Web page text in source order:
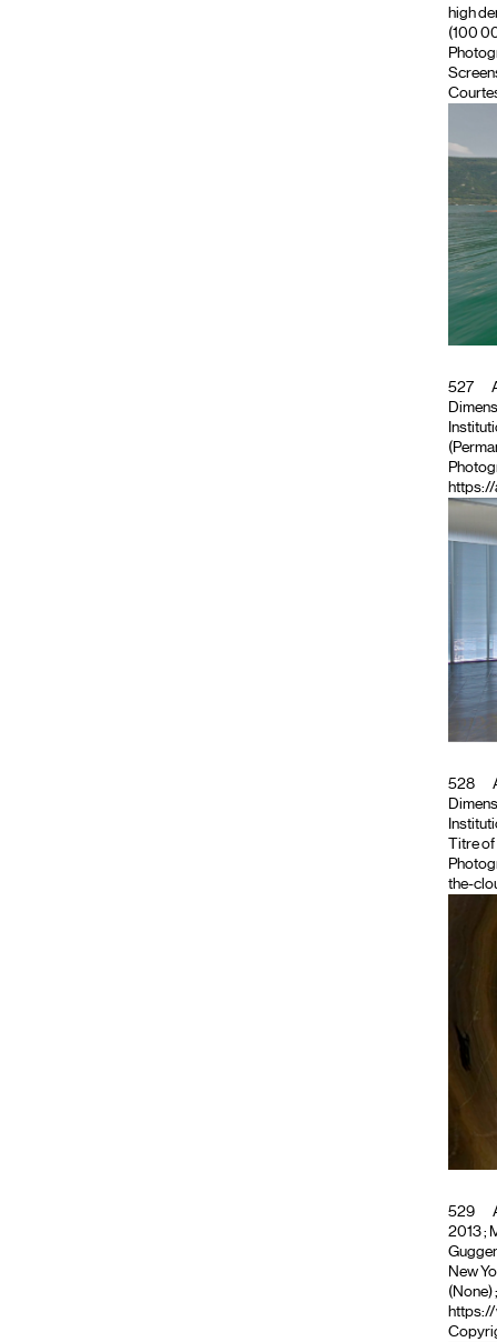
high
(100
527
https://
528
Titre
the-
529
2013 ;
New
(None)
https://